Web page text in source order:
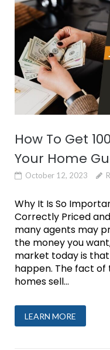
How To Get
Your Home
October 12, 2023
Why It Is So
Correctly Priced
many agents may
the money you
market today is that
happen. The fact
homes sell...
LEARN MORE